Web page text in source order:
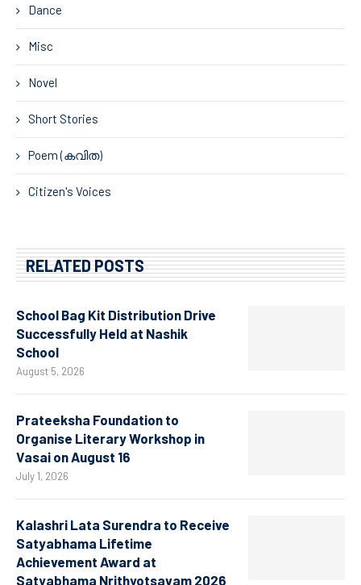
Dance
Misc
Novel
Short Stories
Poem (കവിത)
Citizen's Voices
RELATED POSTS
School Bag Kit Distribution Drive
Successfully Held at Nashik
School
August 5, 2026
Prateeksha Foundation to
Organise Literary Workshop in
Vasai on August 16
July 1, 2026
Kalashri Lata Surendra to Receive
Satyabhama Lifetime
Achievement Award at
Satyabhama Nrithyotsavam 2026